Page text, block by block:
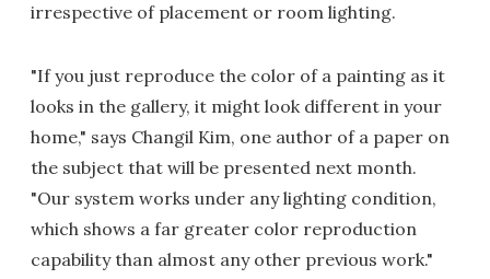
irrespective of placement or room lighting.
"If you just reproduce the color of a painting as it
looks in the gallery, it might look different in your
home," says Changil Kim, one author of a paper on
the subject that will be presented next month.
"Our system works under any lighting condition,
which shows a far greater color reproduction
capability than almost any other previous work."